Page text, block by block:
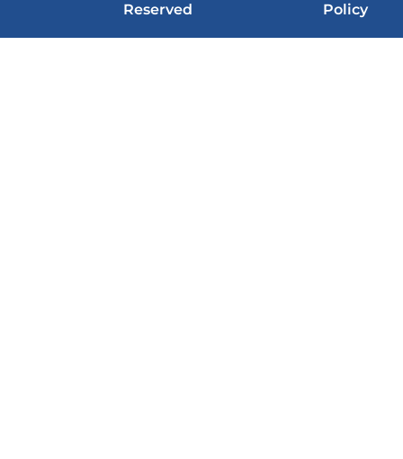
Reserved
Policy